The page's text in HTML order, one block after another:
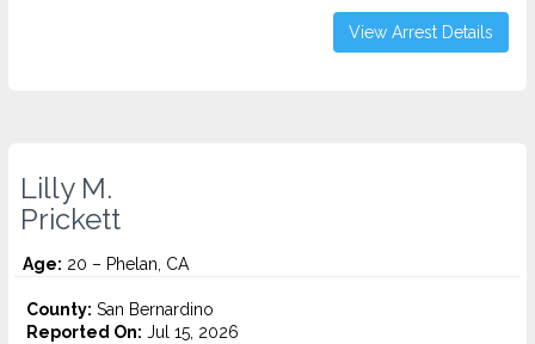
View Arrest Details
Lilly M.
Prickett
Age: 20 – Phelan, CA
County: San Bernardino
Reported On: Jul 15, 2026